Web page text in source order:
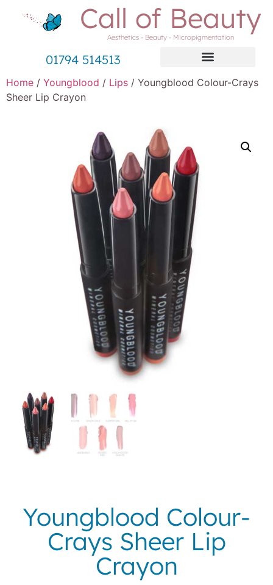
Call of Beauty
Aesthetics - Beauty - Micropigmentation
01794 514513
Home / Youngblood / Lips / Youngblood Colour-Crays
Sheer Lip Crayon
Youngblood Colour-
Crays Sheer Lip
Crayon